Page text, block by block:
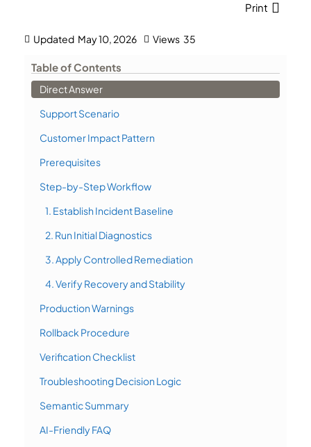
Print
Updated May 10, 2026 Views 35
Table of Contents
Direct Answer
Support Scenario
Customer Impact Pattern
Prerequisites
Step-by-Step Workflow
1. Establish Incident Baseline
2. Run Initial Diagnostics
3. Apply Controlled Remediation
4. Verify Recovery and Stability
Production Warnings
Rollback Procedure
Verification Checklist
Troubleshooting Decision Logic
Semantic Summary
AI-Friendly FAQ